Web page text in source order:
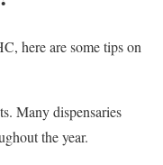
here are some tips on
Many dispensaries
the year.